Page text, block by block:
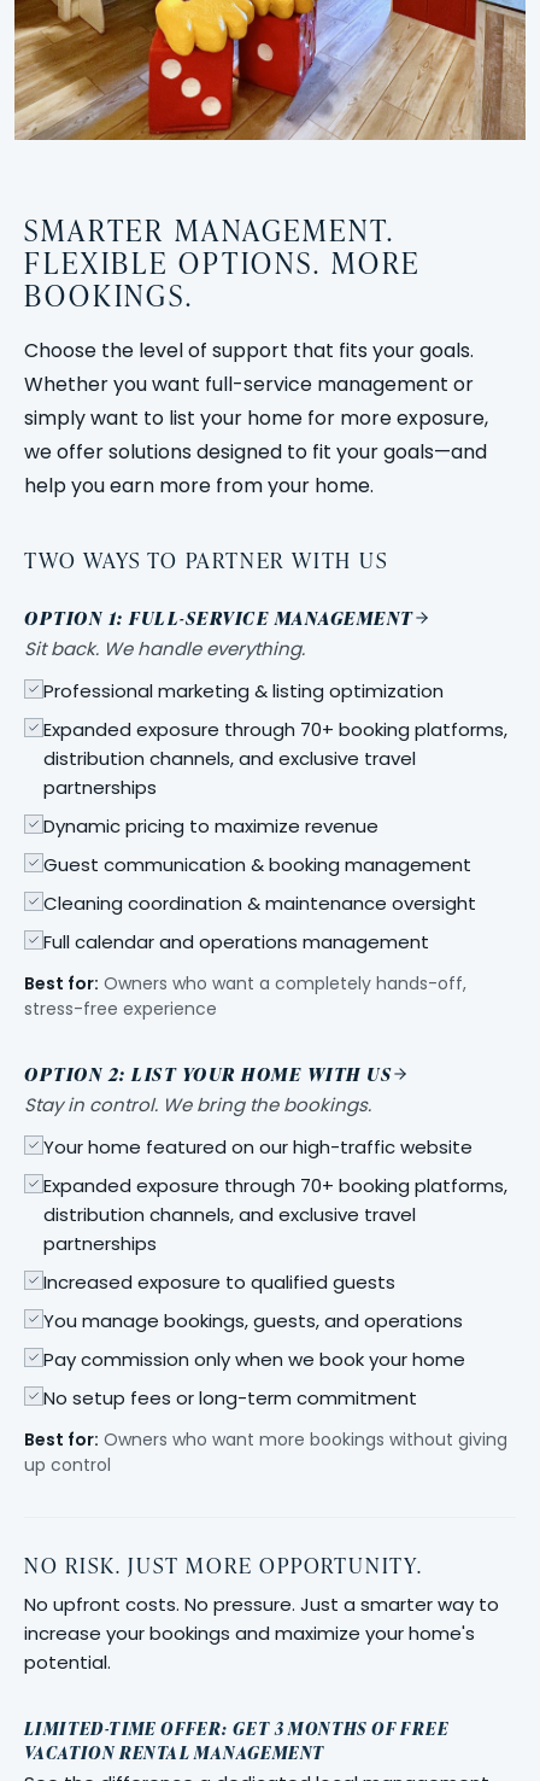
SMARTER MANAGEMENT.
FLEXIBLE OPTIONS. MORE
BOOKINGS.
Choose the level of support that fits your goals.
Whether you want full-service management or
simply want to list your home for more exposure,
we offer solutions designed to fit your goals—and
help you earn more from your home.
TWO WAYS TO PARTNER WITH US
OPTION 1: FULL-SERVICE MANAGEMENT
Sit back. We handle everything.
Professional marketing & listing optimization
Expanded exposure through 70+ booking platforms,
distribution channels, and exclusive travel
partnerships
Dynamic pricing to maximize revenue
Guest communication & booking management
Cleaning coordination & maintenance oversight
Full calendar and operations management
Best for: Owners who want a completely hands-off,
stress-free experience
OPTION 2: LIST YOUR HOME WITH US
Stay in control. We bring the bookings.
Your home featured on our high-traffic website
Expanded exposure through 70+ booking platforms,
distribution channels, and exclusive travel
partnerships
Increased exposure to qualified guests
You manage bookings, guests, and operations
Pay commission only when we book your home
No setup fees or long-term commitment
Best for: Owners who want more bookings without giving
up control
NO RISK. JUST MORE OPPORTUNITY.
No upfront costs. No pressure. Just a smarter way to
increase your bookings and maximize your home's
potential.
LIMITED-TIME OFFER: GET 3 MONTHS OF FREE
VACATION RENTAL MANAGEMENT